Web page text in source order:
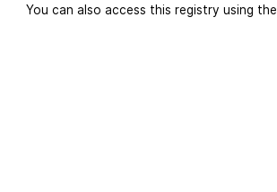
You can also access this registry using the